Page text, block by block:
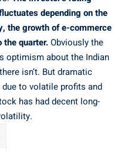
depending on the
the growth of e-commerce
quarter.Obviously the
optimism about the Indian
isn’t. But dramatic
to volatile profits and
has had decent long-